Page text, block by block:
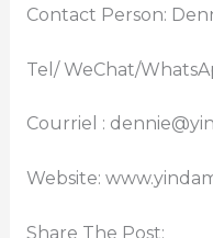
Contact Person:
Tel/ WeChat/
Courriel :
Website:
Share The Post: